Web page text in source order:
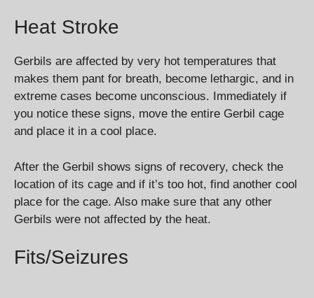
Heat Stroke
Gerbils are affected by very hot temperatures that
makes them pant for breath, become lethargic, and in
extreme cases become unconscious. Immediately if
you notice these signs, move the entire Gerbil cage
and place it in a cool place.
After the Gerbil shows signs of recovery, check the
location of its cage and if it’s too hot, find another cool
place for the cage. Also make sure that any other
Gerbils were not affected by the heat.
Fits/Seizures